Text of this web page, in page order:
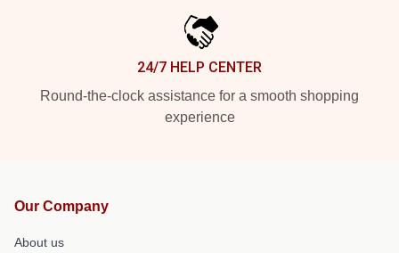
24/7 HELP CENTER
Round-the-clock assistance for a smooth shopping
experience
Our Company
About us